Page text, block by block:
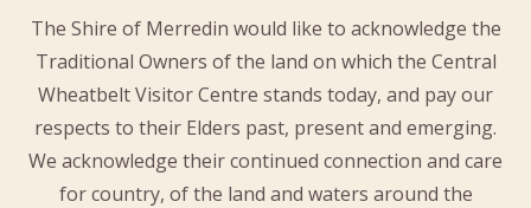
The Shire of Merredin would like to acknowledge the
Traditional Owners of the land on which the Central
Wheatbelt Visitor Centre stands today, and pay our
respects to their Elders past, present and emerging.
We acknowledge their continued connection and care
for country, of the land and waters around the